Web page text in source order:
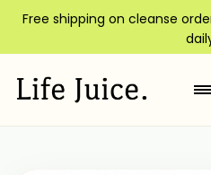
Free shipping on cleanse